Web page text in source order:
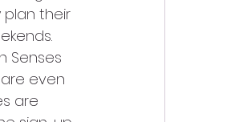
their
Senses
even
are